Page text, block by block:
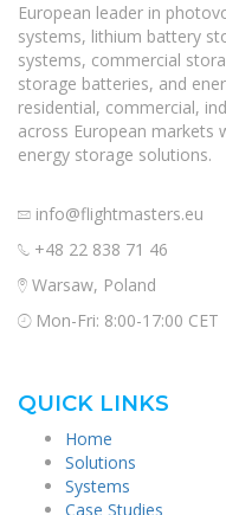
European leader in
systems, lithium battery
systems, commercial
storage batteries, and
residential, commercial,
across European markets
energy storage solutions.
info@flightmasters.eu
+48 22 838 71 46
Warsaw, Poland
Mon-Fri: 8:00-17:00 CET
QUICK LINKS
Home
Solutions
Systems
Case Studies